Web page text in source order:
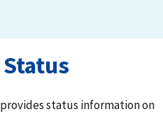
status information on